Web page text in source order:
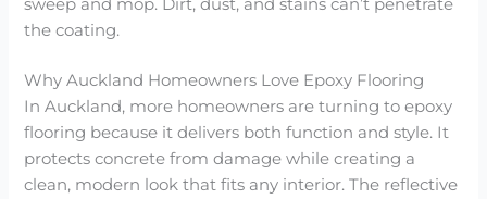
sweep and mop. Dirt, dust, and stains can’t penetrate
the coating.
Why Auckland Homeowners Love Epoxy Flooring
In Auckland, more homeowners are turning to epoxy
flooring because it delivers both function and style. It
protects concrete from damage while creating a
clean, modern look that fits any interior. The reflective